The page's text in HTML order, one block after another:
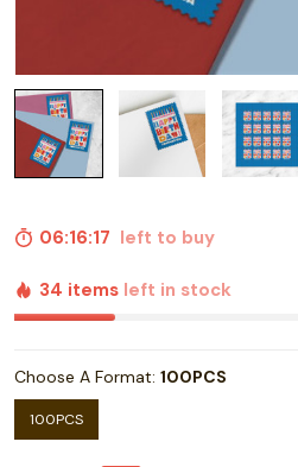
06:16:16 left to buy
34 items left in stock
Choose A Format: 100PCS
100PCS